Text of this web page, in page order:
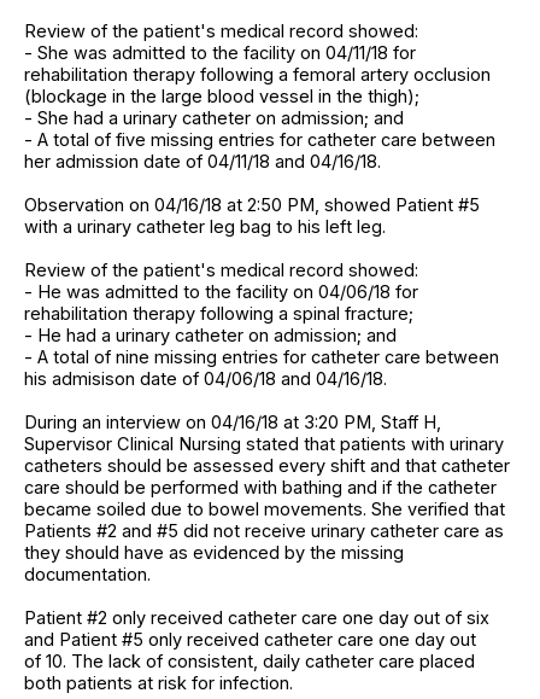
Review of the patient's medical record showed:
- She was admitted to the facility on 04/11/18 for
rehabilitation therapy following a femoral artery occlusion
(blockage in the large blood vessel in the thigh);
- She had a urinary catheter on admission; and
- A total of five missing entries for catheter care between
her admission date of 04/11/18 and 04/16/18.
Observation on 04/16/18 at 2:50 PM, showed Patient #5
with a urinary catheter leg bag to his left leg.
Review of the patient's medical record showed:
- He was admitted to the facility on 04/06/18 for
rehabilitation therapy following a spinal fracture;
- He had a urinary catheter on admission; and
- A total of nine missing entries for catheter care between
his admisison date of 04/06/18 and 04/16/18.
During an interview on 04/16/18 at 3:20 PM, Staff H,
Supervisor Clinical Nursing stated that patients with urinary
catheters should be assessed every shift and that catheter
care should be performed with bathing and if the catheter
became soiled due to bowel movements. She verified that
Patients #2 and #5 did not receive urinary catheter care as
they should have as evidenced by the missing
documentation.
Patient #2 only received catheter care one day out of six
and Patient #5 only received catheter care one day out
of 10. The lack of consistent, daily catheter care placed
both patients at risk for infection.